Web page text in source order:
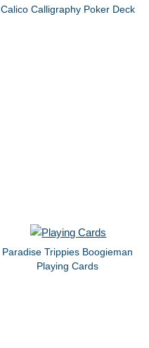
Calico Calligraphy Poker Deck
Paradise Trippies Boogieman
Playing Cards